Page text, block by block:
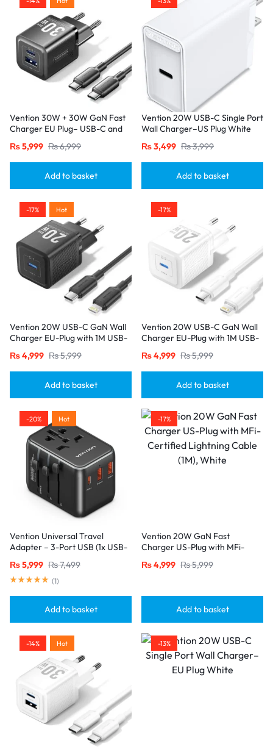
Vention 30W + 30W GaN Fast
Charger EU Plug– USB-C and
Cable-Black
₨5,999 ₨6,999
Add to basket
Vention 20W USB-C Single Port
Wall Charger–US Plug White
₨3,499 ₨3,999
Add to basket
-17% Hot
Vention 20W USB-C GaN Wall
Charger EU-Plug with 1M USB-
Single Port
₨4,999 ₨5,999
Add to basket
-17%
Vention 20W USB-C GaN Wall
Charger EU-Plug with 1M USB-
Single Port
₨4,999 ₨5,999
Add to basket
-20% Hot
Vention Universal Travel
Adapter – 3-Port USB (1x USB-
20W/18W/18W Output, Black
₨5,999 ₨7,499
(1)
Add to basket
-17%
Vention 20W GaN Fast
Charger US-Plug with MFi-
White
₨4,999 ₨5,999
Add to basket
-14% Hot -13%